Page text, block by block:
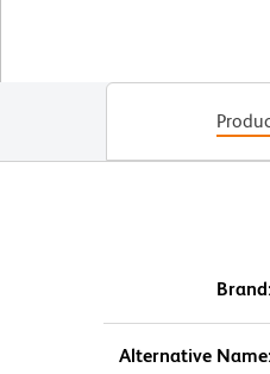
Brand:
Alternative Name: